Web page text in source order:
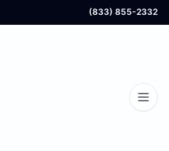
(833) 855-2332